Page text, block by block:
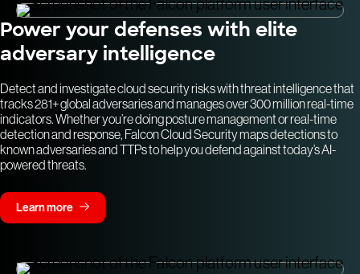
Power your defenses with elite
adversary intelligence
Detect and investigate cloud security risks with threat intelligence that
tracks 281+ global adversaries and manages over 300 million real-time
indicators. Whether you’re doing posture management or real-time
detection and response, Falcon Cloud Security maps detections to
known adversaries and TTPs to help you defend against today’s AI-
powered threats.
Learn more